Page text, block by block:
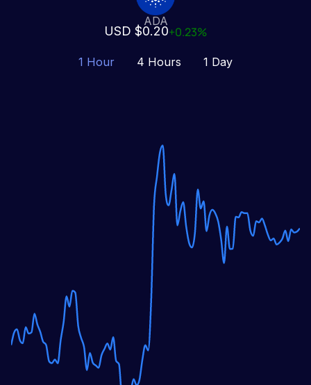
ADA
USD $0.20+0.23%
1 Hour 4 Hours 1 Day